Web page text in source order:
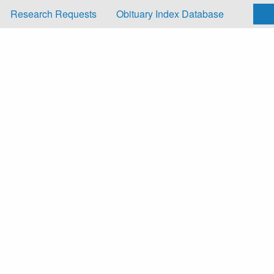
Research Requests Obituary Index Database